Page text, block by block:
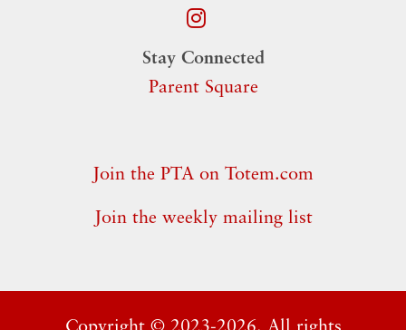
Stay Connected
Parent Square
Join the PTA on Totem.com
Join the weekly mailing list